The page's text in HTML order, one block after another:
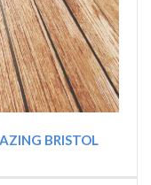
BRISTOL